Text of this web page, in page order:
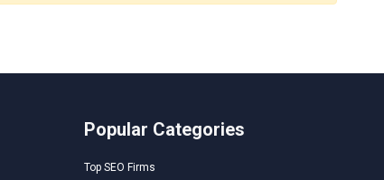
Popular Categories
Top SEO Firms